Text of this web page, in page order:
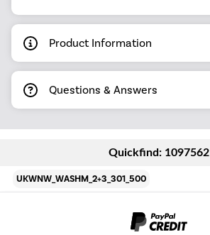
Product Information
Questions & Answers
Quickfind: 1097562
UKWNW_WASHM_2+3_301_500